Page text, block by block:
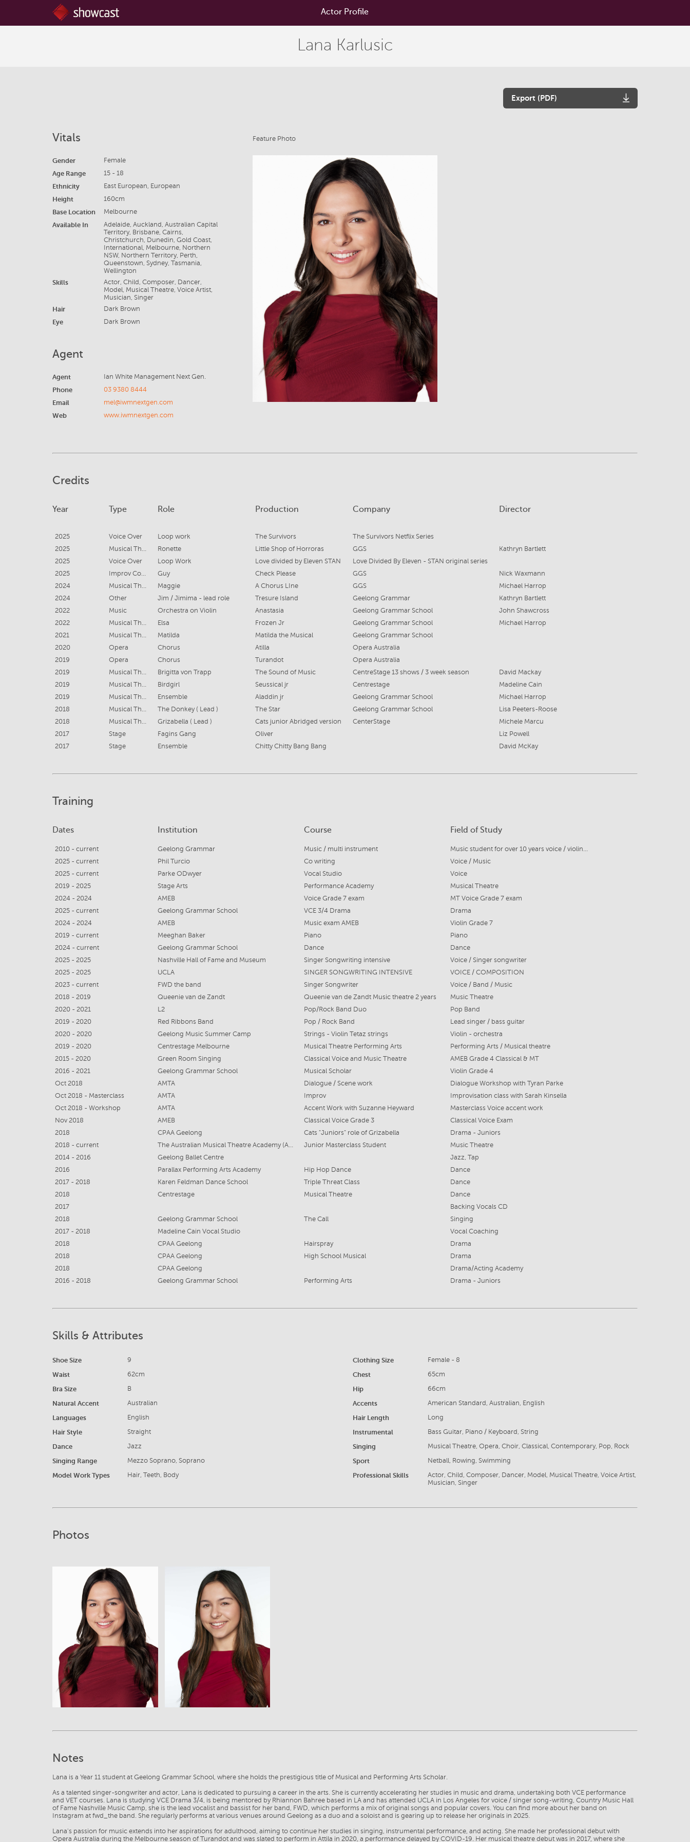
Actor Profile
Lana Karlusic
Export (PDF)
Vitals
Gender Female
Age Range 15 - 18
Ethnicity East European, European
Height 160cm
Base Location Melbourne
Available In
Adelaide, Auckland, Australian Capital
Territory, Brisbane, Cairns,
Christchurch, Dunedin, Gold Coast,
International, Melbourne, Northern
NSW, Northern Territory, Perth,
Queenstown, Sydney, Tasmania,
Wellington
Skills
Actor, Child, Composer, Dancer,
Model, Musical Theatre, Voice Artist,
Musician, Singer
Hair Dark Brown
Eye Dark Brown
Agent
Agent Ian White Management Next Gen.
Phone 03 9380 8444
Email mel@iwmnextgen.com
Web www.iwmnextgen.com
Feature Photo
Credits
Year Type Role Production Company Director
2025 Voice Over Loop work The Survivors
The Survivors Netflix Series
2025
Musical Theatre Ronette Little Shop of Horroras GGS
Kathryn Bartlett
2025
Voice Over Loop Work Love divided by Eleven STAN
Love Divided By Eleven - STAN original series
2025
Improv Comedy Guy Check Please GGS
Nick Waxmann
2024
Musical Theatre Maggie A Chorus LIne GGS
Michael Harrop
2024
Other Jim / Jimima - lead role Tresure Island Geelong Grammar
Kathryn Bartlett
2022
Music Orchestra on Violin Anastasia Geelong Grammar School
John Shawcross
2022
Musical Theatre Elsa Frozen Jr Geelong Grammar School
Michael Harrop
2021
Musical Theatre Matilda Matilda the Musical
Geelong Grammar School
2020
Opera Chorus Atilla
Opera Australia
2019
Opera Chorus Turandot
Opera Australia
2019
Musical Theatre Brigitta von Trapp The Sound of Music CentreStage 13 shows / 3 week season
David Mackay
2019
Musical Theatre Birdgirl Seussical jr Centrestage
Madeline Cain
2019
Musical Theatre Ensemble Aladdin jr Geelong Grammar School
Michael Harrop
2018
Musical Theatre The Donkey ( Lead ) The Star Geelong Grammar School
Lisa Peeters-Roose
2018
Musical Theatre Grizabella ( Lead ) Cats junior Abridged version CenterStage
Michele Marcu
2017
Stage Fagins Gang Oliver
Liz Powell
2017
Stage Ensemble Chitty Chitty Bang Bang David McKay
Training
Dates Institution Course Field of Study
2010 - current Geelong Grammar Music / multi instrument
Music student for over 10 years voice / violin / piano / guiitar
2025 - current
Phil Turcio Co writing
Voice / Music
2025 - current
Parke ODwyer Vocal Studio
Voice
2019 - 2025
Stage Arts Performance Academy
Musical Theatre
2024 - 2024
AMEB Voice Grade 7 exam
MT Voice Grade 7 exam
2025 - current
Geelong Grammar School VCE 3/4 Drama
Drama
2024 - 2024
AMEB Music exam AMEB
Violin Grade 7
2019 - current
Meeghan Baker Piano
Piano
2024 - current
Geelong Grammar School Dance
Dance
2025 - 2025
Nashville Hall of Fame and Museum Singer Songwriting intensive
Voice / Singer songwriter
2025 - 2025
UCLA SINGER SONGWRITING INTENSIVE
VOICE / COMPOSITION
2023 - current
FWD the band Singer Songwriter
Voice / Band / Music
2018 - 2019
Queenie van de Zandt Queenie van de Zandt Music theatre 2 years
Music Theatre
2020 - 2021
L2 Pop/Rock Band Duo
Pop Band
2019 - 2020
Red Ribbons Band Pop / Rock Band
Lead singer / bass guitar
2020 - 2020
Geelong Music Summer Camp Strings - Violin Tetaz strings
Violin - orchestra
2019 - 2020
Centrestage Melbourne Musical Theatre Performing Arts
Performing Arts / Musical theatre
2015 - 2020
Green Room Singing Classical Voice and Music Theatre
AMEB Grade 4 Classical & MT
2016 - 2021
Geelong Grammar School Musical Scholar
Violin Grade 4
Oct 2018
AMTA Dialogue / Scene work
Dialogue Workshop with Tyran Parke
Oct 2018 - Masterclass
AMTA Improv
Improvisation class with Sarah Kinsella
Oct 2018 - Workshop
AMTA Accent Work with Suzanne Heyward
Masterclass Voice accent work
Nov 2018
AMEB Classical Voice Grade 3
Classical Voice Exam
2018
CPAA Geelong Cats "Juniors" role of Grizabella
Drama - Juniors
2018 - current
The Australian Musical Theatre Academy (AMTA) Junior Masterclass Student
Music Theatre
2014 - 2016
Geelong Ballet Centre
Jazz, Tap
2016
Parallax Performing Arts Academy Hip Hop Dance
Dance
2017 - 2018
Karen Feldman Dance School Triple Threat Class
Dance
2018
Centrestage Musical Theatre
Dance
2017
Backing Vocals CD
2018
Geelong Grammar School The Call
Singing
2017 - 2018
Madeline Cain Vocal Studio
Vocal Coaching
2018
CPAA Geelong Hairspray
Drama
2018
CPAA Geelong High School Musical
Drama
2018
CPAA Geelong
Drama/Acting Academy
2016 - 2018
Geelong Grammar School Performing Arts Drama - Juniors
Skills & Attributes
Shoe Size 9 Clothing Size Female - 8
Waist 62cm Chest 65cm
Bra Size B Hip 66cm
Natural Accent Australian Accents American Standard, Australian, English
Languages English Hair Length Long
Hair Style Straight Instrumental Bass Guitar, Piano / Keyboard, String
Dance Jazz Singing Musical Theatre, Opera, Choir, Classical, Contemporary, Pop, Rock
Singing Range Mezzo Soprano, Soprano Sport Netball, Rowing, Swimming
Model Work Types Hair, Teeth, Body Professional Skills
Actor, Child, Composer, Dancer, Model, Musical Theatre, Voice Artist,
Musician, Singer
Photos
View View
Notes
Lana is a Year 11 student at Geelong Grammar School, where she holds the prestigious title of Musical and Performing Arts Scholar.
As a talented singer-songwriter and actor, Lana is dedicated to pursuing a career in the arts. She is currently accelerating her studies in music and drama, undertaking both VCE performance
and VET courses. Lana is studying VCE Drama 3/4, is being mentored by Rhiannon Bahree based in LA and has attended UCLA in Los Angeles for voice / singer song-writing, Country Music Hall
of Fame Nashville Music Camp, she is the lead vocalist and bassist for her band, FWD, which performs a mix of original songs and popular covers. You can find more about her band on
Instagram at fwd_the band. She regularly performs at various venues around Geelong as a duo and a soloist and is gearing up to release her originals in 2025.
Lana's passion for music extends into her aspirations for adulthood, aiming to continue her studies in singing, instrumental performance, and acting. She made her professional debut with
Opera Australia during the Melbourne season of Turandot and was slated to perform in Attila in 2020, a performance delayed by COVID-19. Her musical theatre debut was in 2017, where she